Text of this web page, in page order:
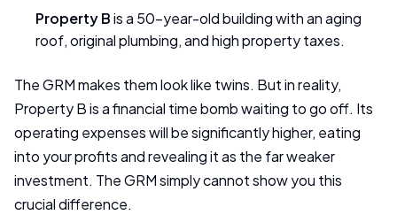
Property Bis a 50-year-old building with an aging
roof, original plumbing, and high property taxes.
The GRM makes them look like twins. But in reality,
Property B is a financial time bomb waiting to go off. Its
operating expenses will be significantly higher, eating
into your profits and revealing it as the far weaker
investment. The GRM simply cannot show you this
crucial difference.